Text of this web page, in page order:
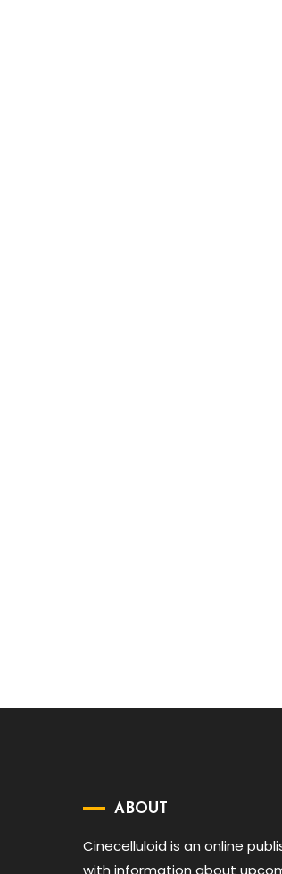
ABOUT
Cinecelluloid is an online
with information about